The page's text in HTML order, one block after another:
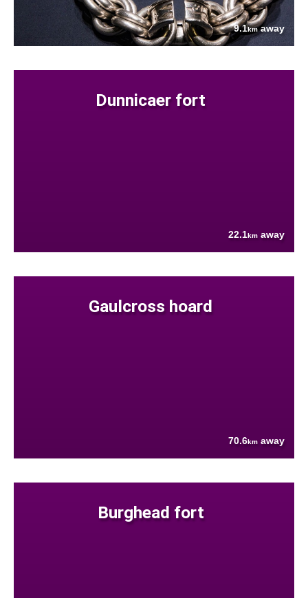
9.1kmaway
Dunnicaer fort
22.1km away
Gaulcross hoard
70.6km away
Burghead fort